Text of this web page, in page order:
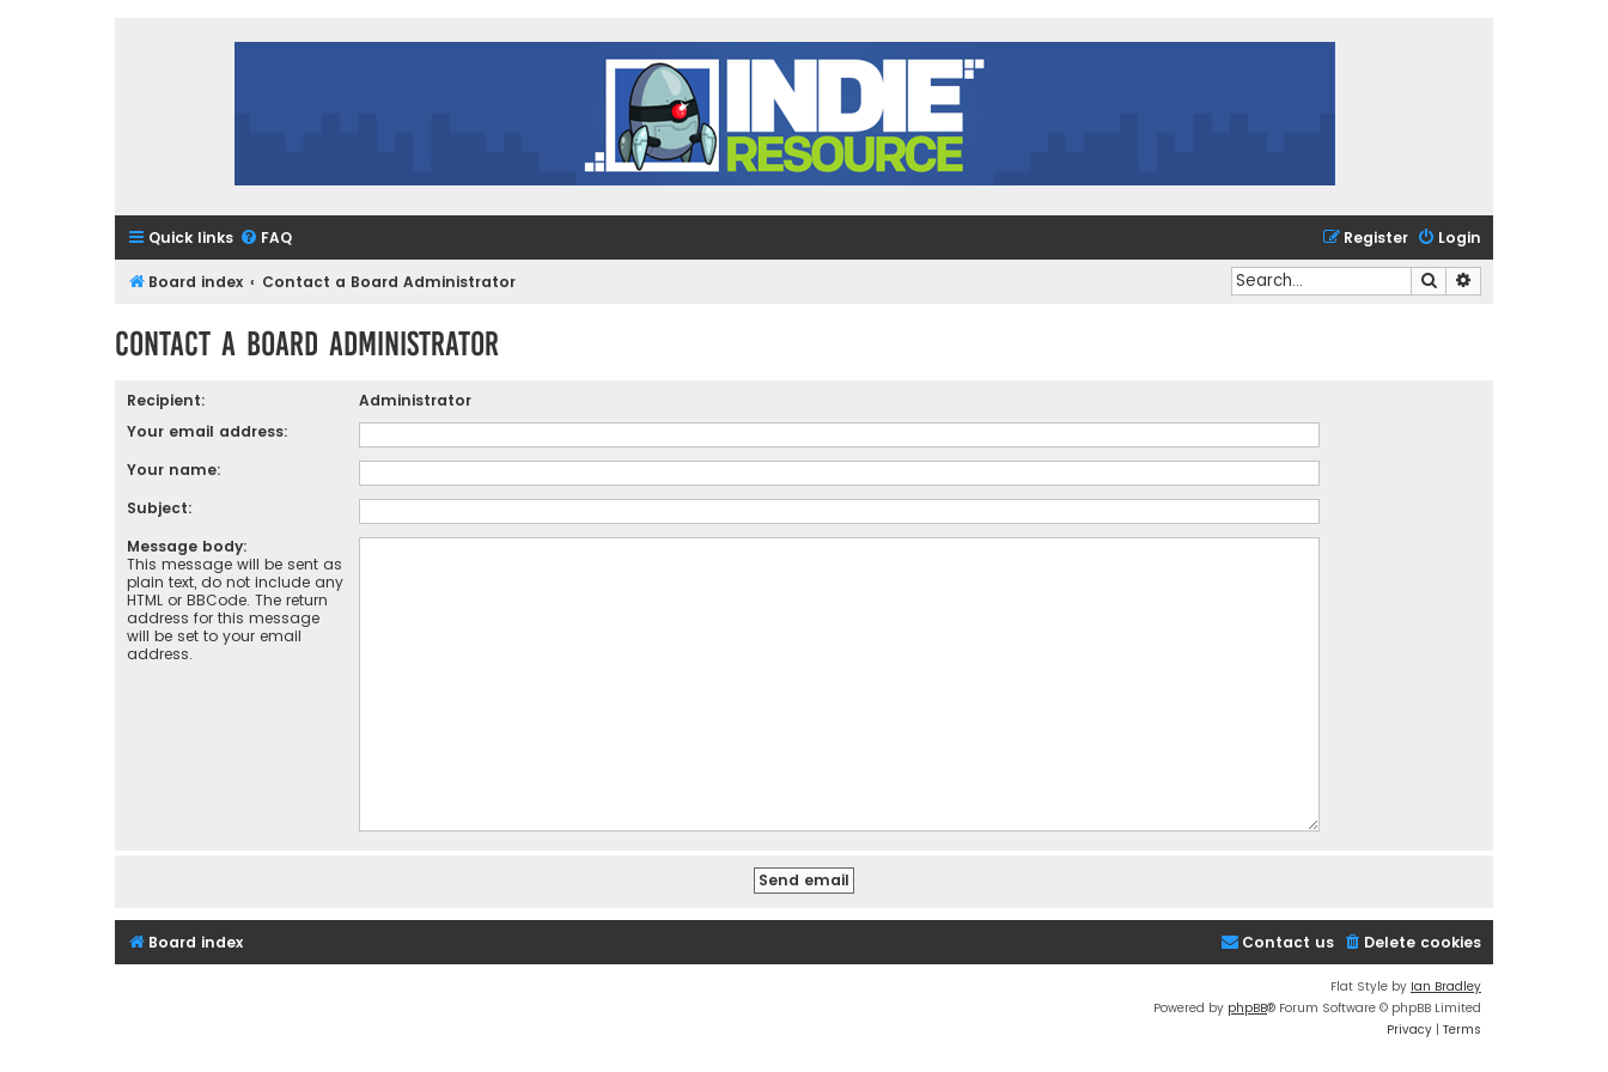
Quick links FAQ Login
Register
Board index Contact a Board Administrator Search
Contact a Board Administrator
Recipient:
Administrator
Your email address:
Your name:
Subject:
Message body:
This message will be sent as
plain text, do not include any
HTML or BBCode. The return
address for this message
will be set to your email
address.
Board index Delete cookies
Contact us
Flat Style by Ian Bradley
Powered by phpBB® Forum Software © phpBB Limited
Privacy | Terms